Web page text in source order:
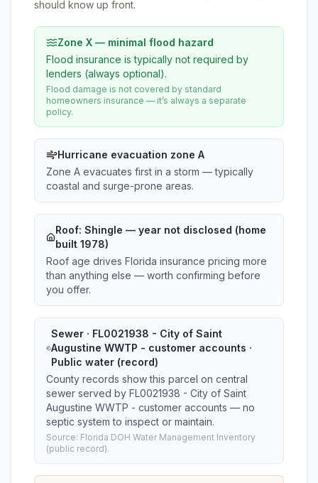
should know up front.
Zone X — minimal flood hazard
Flood insurance is typically not required by
lenders (always optional).
Flood damage is not covered by standard
homeowners insurance — it’s always a separate
policy.
Hurricane evacuation zone A
Zone A evacuates first in a storm — typically
coastal and surge-prone areas.
Roof: Shingle — year not disclosed (home
built 1978)
Roof age drives Florida insurance pricing more
than anything else — worth confirming before
you offer.
Sewer · FL0021938 - City of Saint
Augustine WWTP - customer accounts ·
Public water (record)
County records show this parcel on central
sewer served by FL0021938 - City of Saint
Augustine WWTP - customer accounts — no
septic system to inspect or maintain.
Source: Florida DOH Water Management Inventory
(public record).